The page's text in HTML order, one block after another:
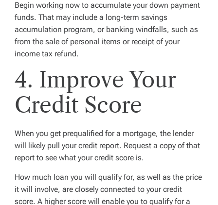
Begin working now to accumulate your down payment
funds. That may include a long-term savings
accumulation program, or banking windfalls, such as
from the sale of personal items or receipt of your
income tax refund.
4. Improve Your
Credit Score
When you get prequalified for a mortgage, the lender
will likely pull your credit report. Request a copy of that
report to see what your credit score is.
How much loan you will qualify for, as well as the price
it will involve, are closely connected to your credit
score. A higher score will enable you to qualify for a